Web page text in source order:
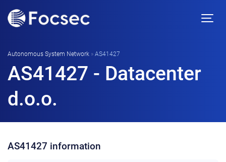
Autonomous System Network » AS41427
AS41427 - Datacenter
d.o.o.
AS41427 information